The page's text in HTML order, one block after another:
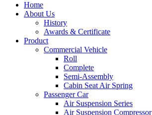
Home
About Us
History
Awards & Certificate
Product
Commercial Vehicle
Roll
Complete
Semi-Assembly
Cabin Seat Air Spring
Passenger Car
Air Suspension Series
Air Suspension Compressor